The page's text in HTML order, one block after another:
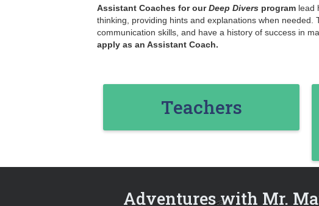
Assistant Coaches for ourDeep Divers program lead
thinking, providing hints and explanations when
communication skills, and have a history of success in
apply as an Assistant Coach.
Teachers
Adventures with Mr.